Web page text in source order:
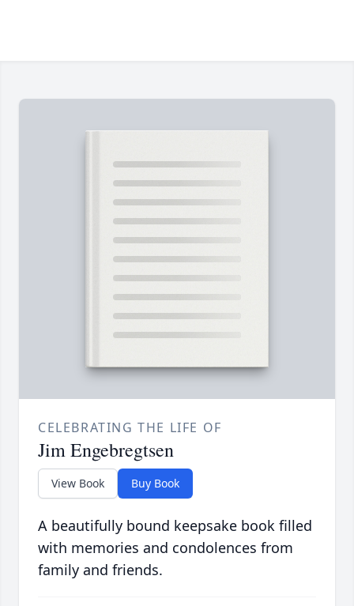
CELEBRATING THE LIFE OF
Jim Engebregtsen
View Book Buy Book
A beautifully bound keepsake book filled
with memories and condolences from
family and friends.